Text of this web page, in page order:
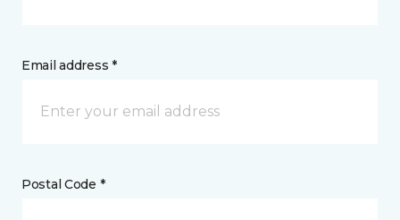
Email address *
Postal Code *